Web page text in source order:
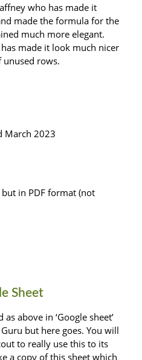
who has made it
made the formula for the
much more elegant.
made it look much nicer
unused rows.
March 2023
in PDF format (not
Sheet
above in ‘Google sheet’
but here goes. You will
to really use this to its
a copy of this sheet which